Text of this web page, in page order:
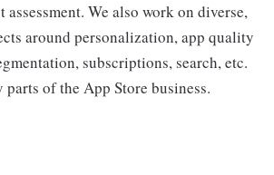
We also work on diverse,
around personalization, app quality
subscriptions, search, etc.
parts of the App Store business.